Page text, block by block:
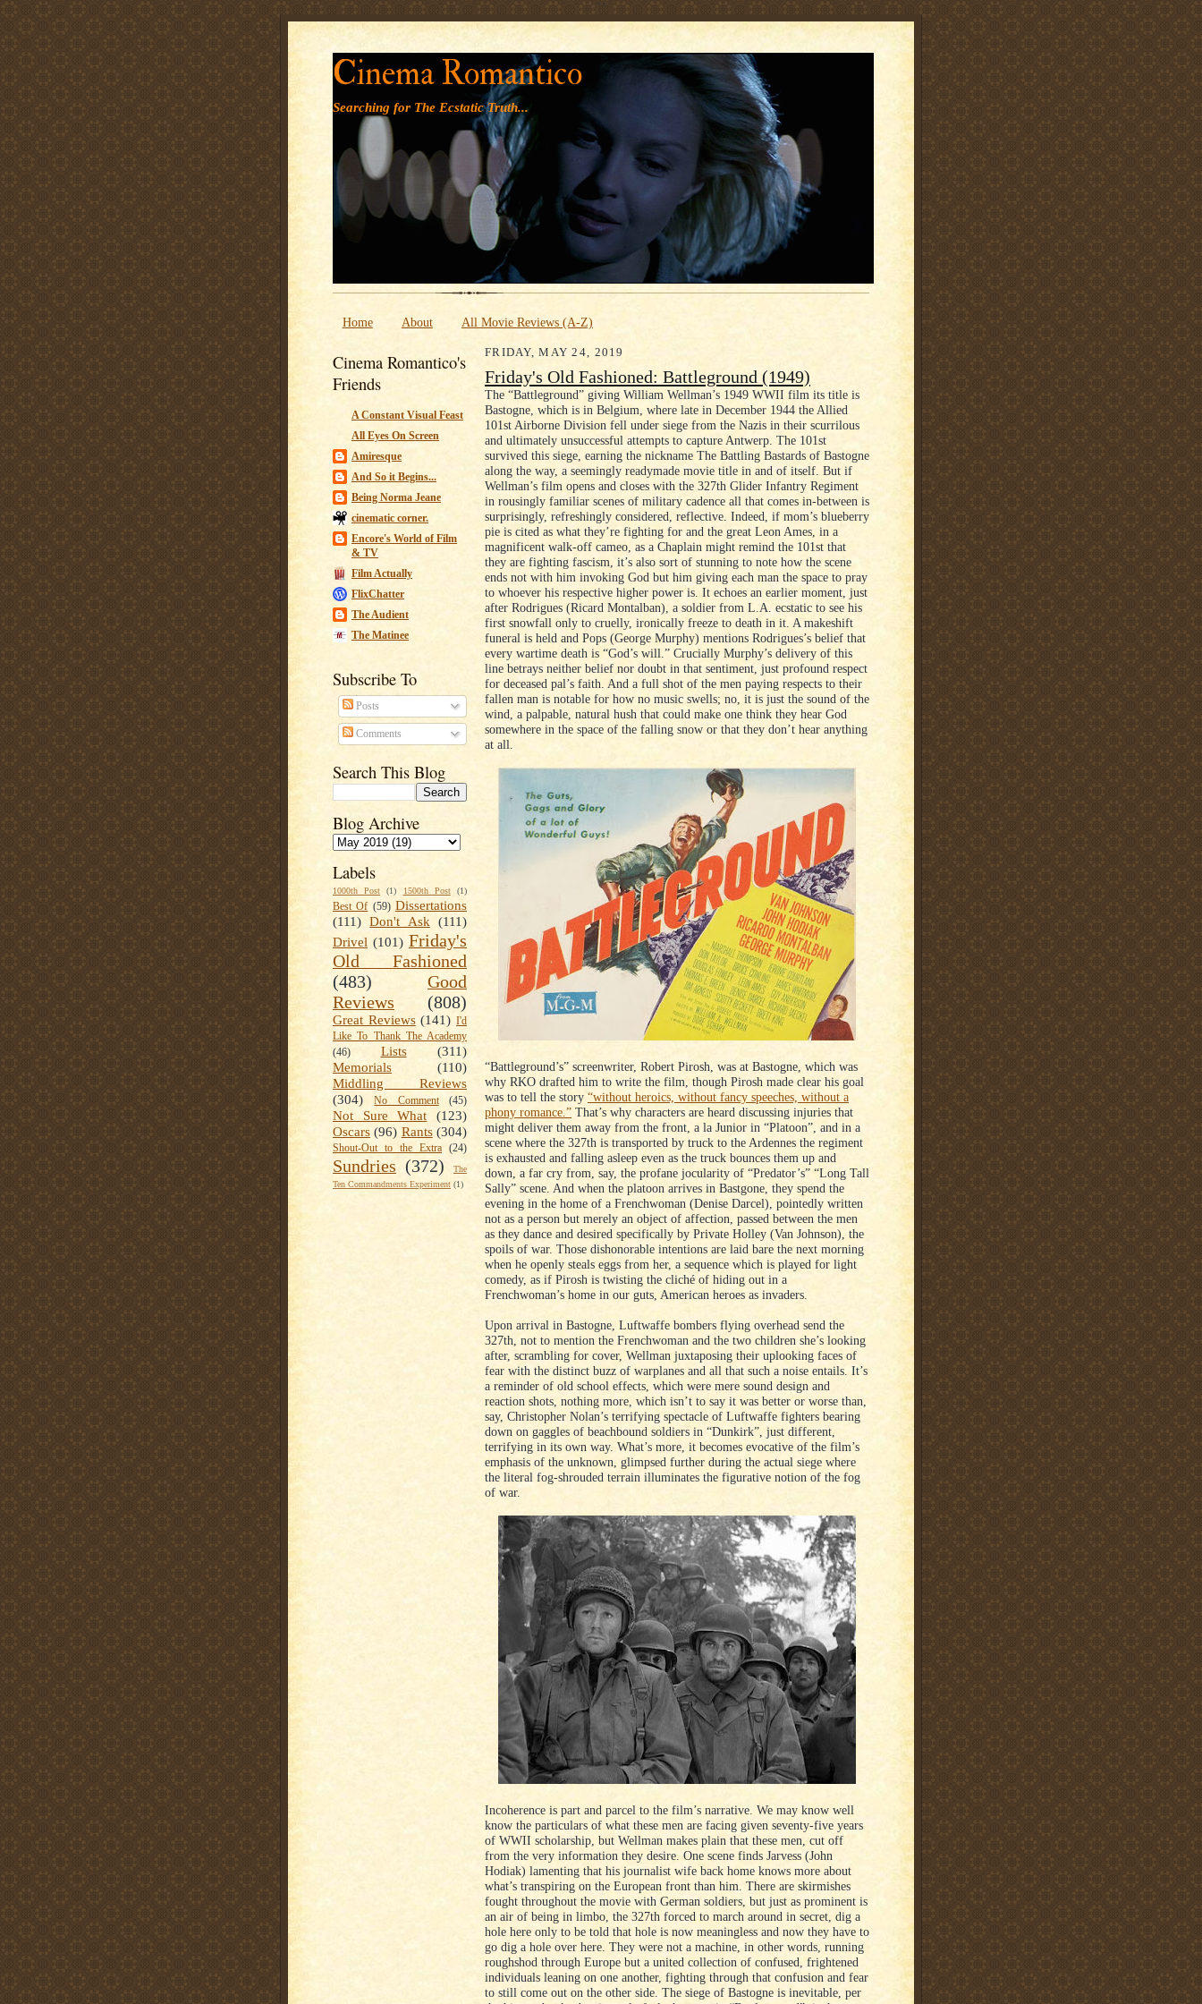
' '
Cinema Romantico
Searching for The Ecstatic Truth...
Home About All Movie Reviews (A-Z)
Cinema Romantico's
Friends
A Constant Visual Feast
All Eyes On Screen
Amiresque
And So it Begins...
Being Norma Jeane
cinematic corner.
Encore's World of Film
& TV
Film Actually
FlixChatter
The Audient
The Matinee
Subscribe To
Posts
Comments
Search This Blog
Blog Archive
Labels
1000th Post (1) 1500th Post (1)
Best Of (59) Dissertations
(111) Don't Ask (111)
Drivel (101) Friday's
Old Fashioned
(483)
Good
Reviews
(808)
Great Reviews (141) I'd
Like To Thank The Academy
(46)
Lists
(311)
Memorials
(110)
Middling Reviews
(304)
No Comment (45)
Not Sure What
(123)
Oscars (96) Rants (304)
Shout-Out to the Extra (24)
Sundries (372)
The
Ten Commandments Experiment (1)
FRIDAY, MAY 24, 2019
Friday's Old Fashioned: Battleground (1949)
The “Battleground” giving William Wellman’s 1949 WWII film its title is
Bastogne, which is in Belgium, where late in December 1944 the Allied
101st Airborne Division fell under siege from the Nazis in their scurrilous
and ultimately unsuccessful attempts to capture Antwerp. The 101st
survived this siege, earning the nickname The Battling Bastards of Bastogne
along the way, a seemingly readymade movie title in and of itself. But if
Wellman’s film opens and closes with the 327th Glider Infantry Regiment
in rousingly familiar scenes of military cadence all that comes in-between is
surprisingly, refreshingly considered, reflective. Indeed, if mom’s blueberry
pie is cited as what they’re fighting for and the great Leon Ames, in a
magnificent walk-off cameo, as a Chaplain might remind the 101st that
they are fighting fascism, it’s also sort of stunning to note how the scene
ends not with him invoking God but him giving each man the space to pray
to whoever his respective higher power is. It echoes an earlier moment, just
after Rodrigues (Ricard Montalban), a soldier from L.A. ecstatic to see his
first snowfall only to cruelly, ironically freeze to death in it. A makeshift
funeral is held and Pops (George Murphy) mentions Rodrigues’s belief that
every wartime death is “God’s will.” Crucially Murphy’s delivery of this
line betrays neither belief nor doubt in that sentiment, just profound respect
for deceased pal’s faith. And a full shot of the men paying respects to their
fallen man is notable for how no music swells; no, it is just the sound of the
wind, a palpable, natural hush that could make one think they hear God
somewhere in the space of the falling snow or that they don’t hear anything
at all.
“Battleground’s” screenwriter, Robert Pirosh, was at Bastogne, which was
why RKO drafted him to write the film, though Pirosh made clear his goal
was to tell the story “without heroics, without fancy speeches, without a
phony romance.” That’s why characters are heard discussing injuries that
might deliver them away from the front, a la Junior in “Platoon”, and in a
scene where the 327th is transported by truck to the Ardennes the regiment
is exhausted and falling asleep even as the truck bounces them up and
down, a far cry from, say, the profane jocularity of “Predator’s” “Long Tall
Sally” scene. And when the platoon arrives in Bastgone, they spend the
evening in the home of a Frenchwoman (Denise Darcel), pointedly written
not as a person but merely an object of affection, passed between the men
as they dance and desired specifically by Private Holley (Van Johnson), the
spoils of war. Those dishonorable intentions are laid bare the next morning
when he openly steals eggs from her, a sequence which is played for light
comedy, as if Pirosh is twisting the cliché of hiding out in a
Frenchwoman’s home in our guts, American heroes as invaders.
Upon arrival in Bastogne, Luftwaffe bombers flying overhead send the
327th, not to mention the Frenchwoman and the two children she’s looking
after, scrambling for cover, Wellman juxtaposing their uplooking faces of
fear with the distinct buzz of warplanes and all that such a noise entails. It’s
a reminder of old school effects, which were mere sound design and
reaction shots, nothing more, which isn’t to say it was better or worse than,
say, Christopher Nolan’s terrifying spectacle of Luftwaffe fighters bearing
down on gaggles of beachbound soldiers in “Dunkirk”, just different,
terrifying in its own way. What’s more, it becomes evocative of the film’s
emphasis of the unknown, glimpsed further during the actual siege where
the literal fog-shrouded terrain illuminates the figurative notion of the fog
of war.
Incoherence is part and parcel to the film’s narrative. We may know well
know the particulars of what these men are facing given seventy-five years
of WWII scholarship, but Wellman makes plain that these men, cut off
from the very information they desire. One scene finds Jarvess (John
Hodiak) lamenting that his journalist wife back home knows more about
what’s transpiring on the European front than him. There are skirmishes
fought throughout the movie with German soldiers, but just as prominent is
an air of being in limbo, the 327th forced to march around in secret, dig a
hole here only to be told that hole is now meaningless and now they have to
go dig a hole over here. They were not a machine, in other words, running
roughshod through Europe but a united collection of confused, frightened
individuals leaning on one another, fighting through that confusion and fear
to still come out on the other side. The siege of Bastogne is inevitable, per